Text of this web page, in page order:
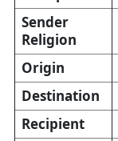
Sender
Religion
Origin
Destination
Recipient